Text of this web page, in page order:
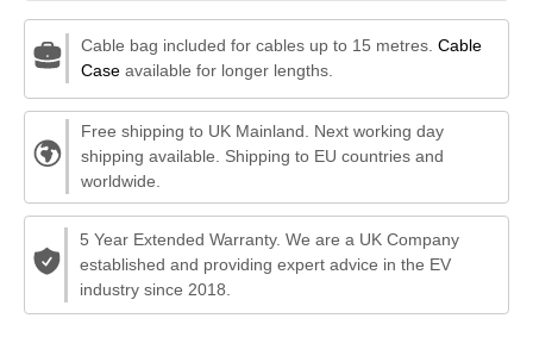
Cable bag included for cables up to 15 metres. Cable
Caseavailable for longer lengths.
Free shipping to UK Mainland. Next working day
shipping available. Shipping to EU countries and
worldwide.
5 Year Extended Warranty. We are a UK Company
established and providing expert advice in the EV
industry since 2018.